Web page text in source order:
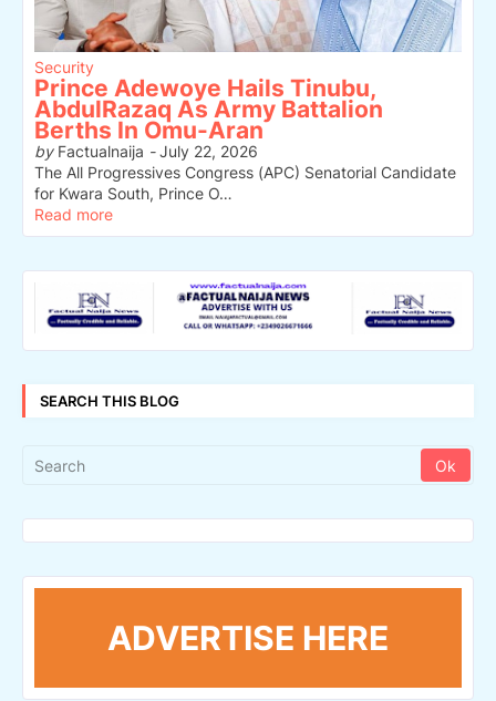
Security
Prince Adewoye Hails Tinubu,
AbdulRazaq As Army Battalion
Berths In Omu-Aran
byFactualnaija -July 22, 2026
The All Progressives Congress (APC) Senatorial Candidate
for Kwara South, Prince O…
Read more
SEARCH THIS BLOG
ADVERTISE HERE